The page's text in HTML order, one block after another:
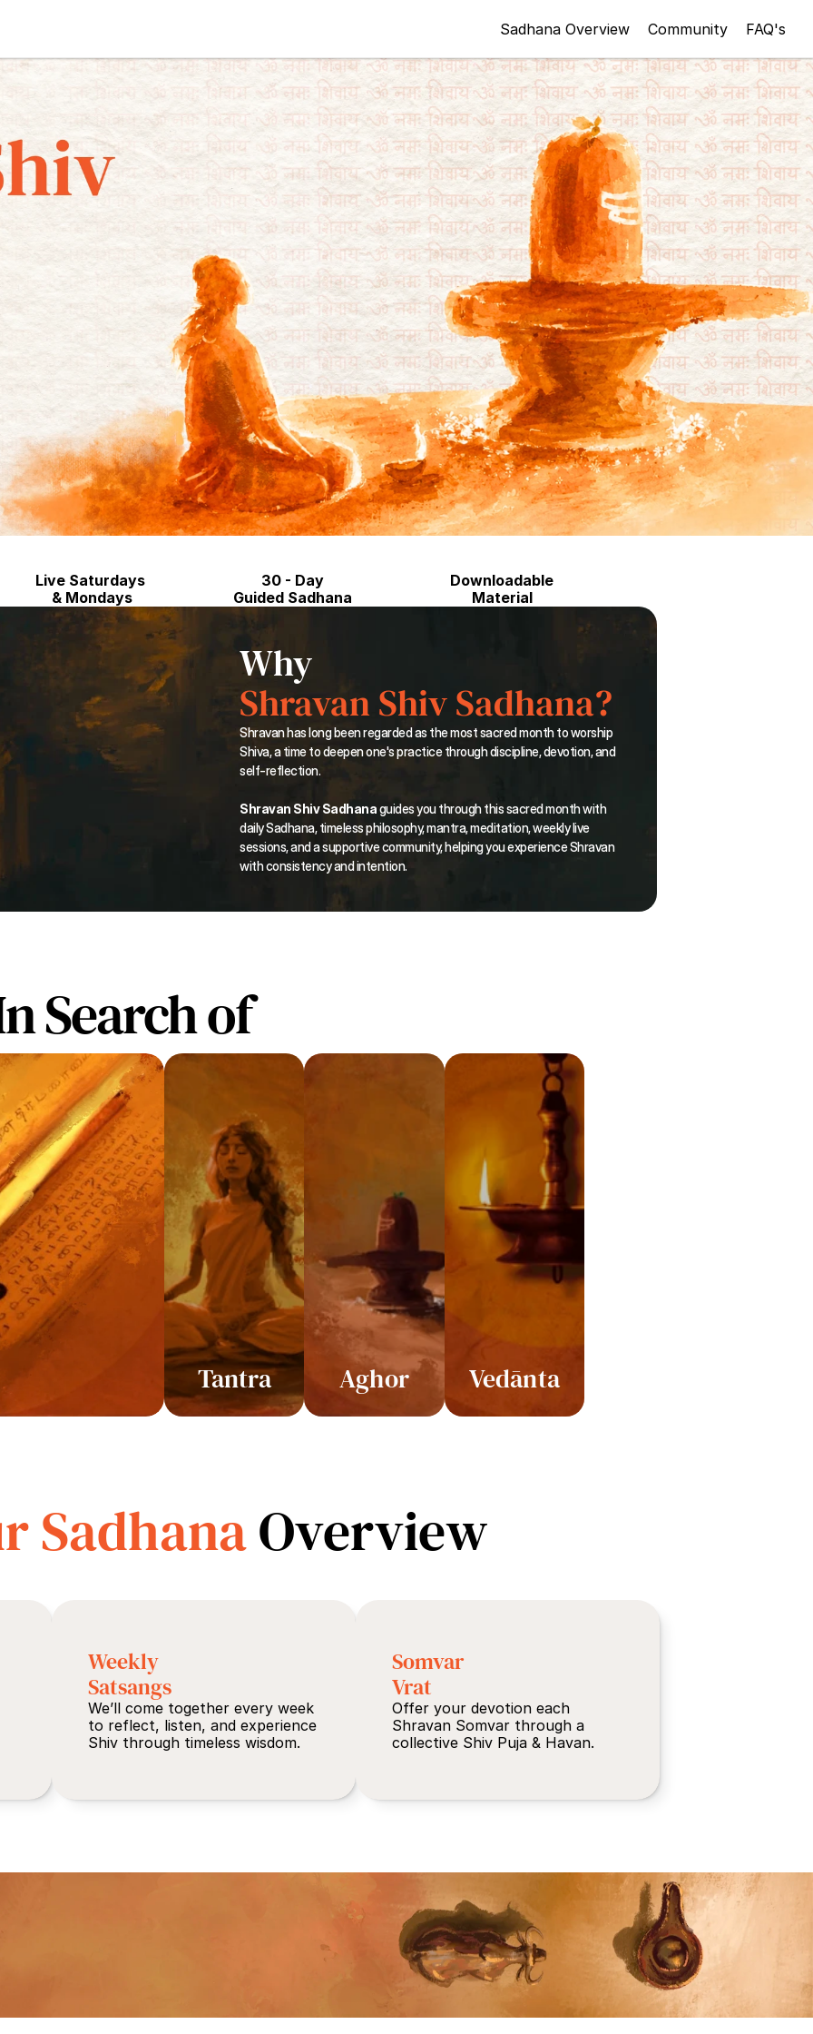
Sadhana Overview Community FAQ's
Live Saturdays
& Mondays
30 - Day
Guided Sadhana
Downloadable
Material
Why
Shravan Shiv Sadhana?
Shravan has long been regarded as the most sacred month to worship
Shiva, a time to deepen one's practice through discipline, devotion, and
self-reflection.
Shravan Shiv Sadhana guides you through this sacred month with
daily Sadhana, timeless philosophy, mantra, meditation, weekly live
sessions, and a supportive community, helping you experience Shravan
with consistency and intention.
Search of
Tantra Aghor Vedānta
Sadhana Overview
Weekly
Satsangs
We’ll come together every week
to reflect, listen, and experience
Shiv through timeless wisdom.
Somvar
Vrat
Offer your devotion each
Shravan Somvar through a
collective Shiv Puja & Havan.